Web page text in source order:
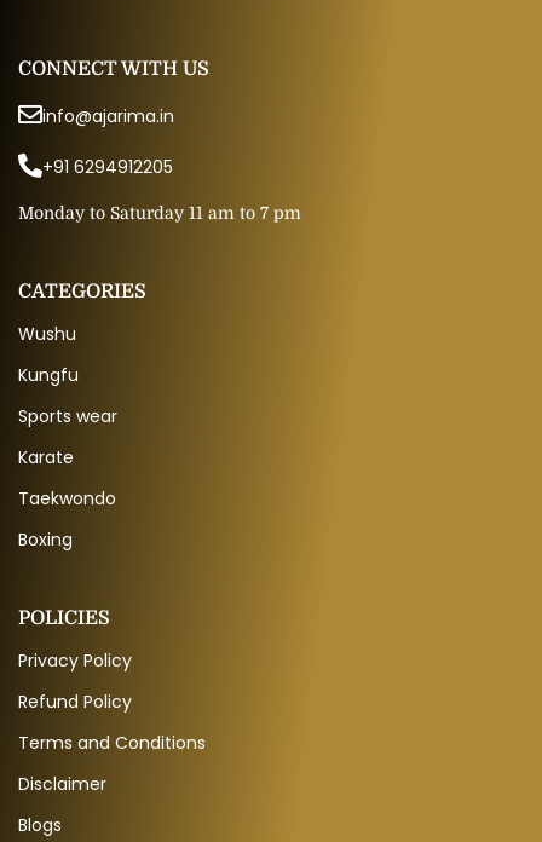
CONNECT WITH US
info@ajarima.in
+91 6294912205
Monday to Saturday 11 am to 7 pm
CATEGORIES
Wushu
Kungfu
Sports wear
Karate
Taekwondo
Boxing
POLICIES
Privacy Policy
Refund Policy
Terms and Conditions
Disclaimer
Blogs